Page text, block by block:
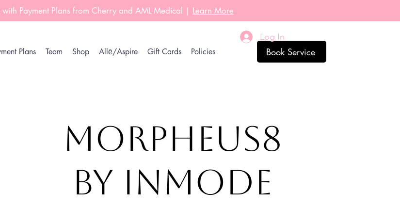
Payment Plans from Cherry and AML Medical | Learn More
Plans Team Shop Allē/Aspire Gift Cards Policies Book Service
Log In
MORPHEUS8
by INMODE